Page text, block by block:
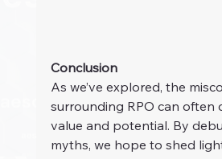
Conclusion
As we’ve explored, the
surrounding RPO can often
value and potential. By
myths, we hope to shed